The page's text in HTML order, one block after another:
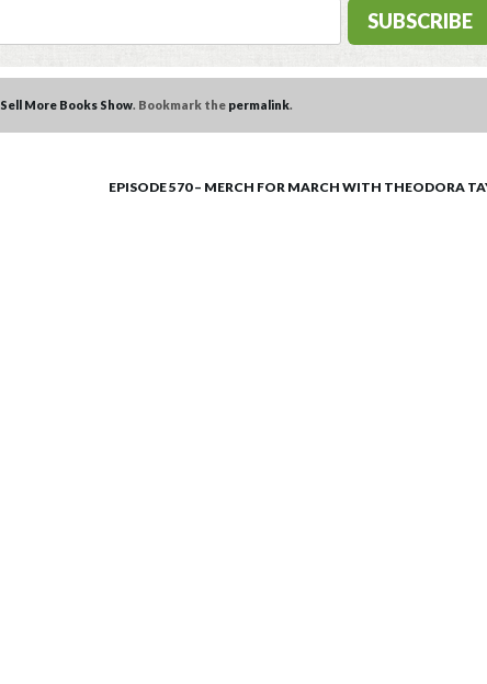
Sell More Books Show . Bookmark the permalink
EPISODE 570 – MERCH FOR MARCH WITH THEODORA